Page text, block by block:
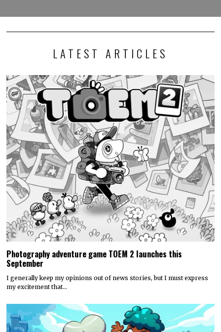
LATEST ARTICLES
Photography adventure game TOEM 2 launches this
September
I generally keep my opinions out of news stories, but I must express
my excitement that…